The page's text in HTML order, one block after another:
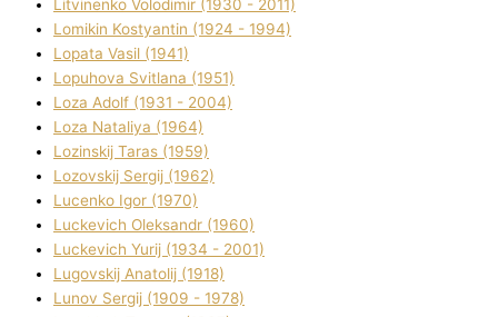
Litvinenko Volodimir (1930 - 2011)
Lomikіn Kostyantin (1924 - 1994)
Lopata Vasil (1941)
Lopuhova Svіtlana (1951)
Loza Adolf (1931 - 2004)
Loza Natalіya (1964)
Lozinskij Taras (1959)
Lozovskij Sergіj (1962)
Lucenko Іgor (1970)
Luckevich Oleksandr (1960)
Luckevich Yurіj (1934 - 2001)
Lugovskij Anatolіj (1918)
Lunov Sergіj (1909 - 1978)